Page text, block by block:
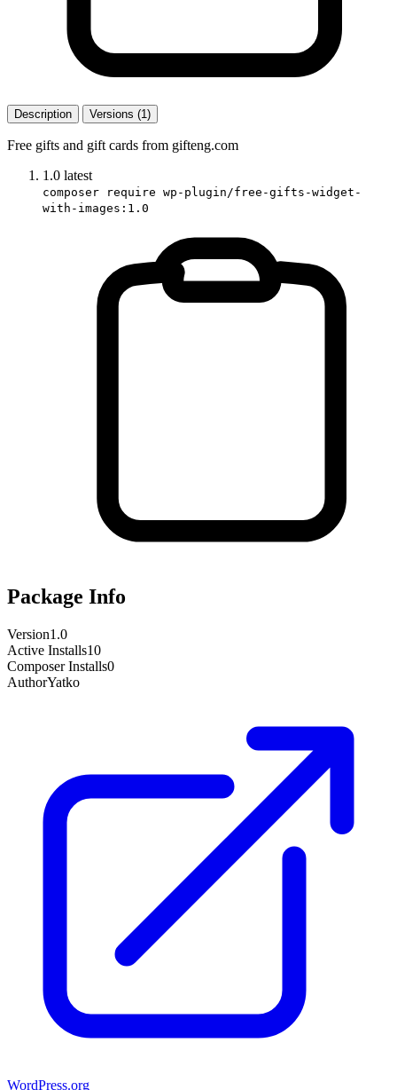
Description Versions (1)
Free gifts and gift cards from gifteng.com
1.0 latest
composer require wp-plugin/free-gifts-widget-
with-images:1.0
Package Info
Version1.0
Active Installs10
Composer Installs0
AuthorYatko
WordPress.org